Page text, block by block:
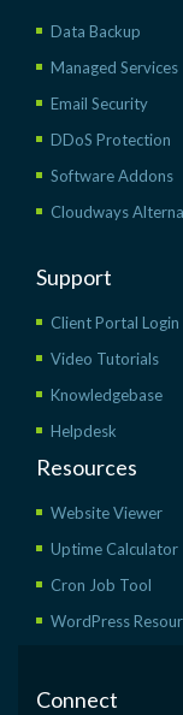
Data Backup
Managed Services
Email Security
DDoS Protection
Software Addons
Cloudways
Support
Client Portal Login
Video Tutorials
Knowledgebase
Helpdesk
Resources
Website Viewer
Uptime Calculator
Cron Job Tool
WordPress
Connect